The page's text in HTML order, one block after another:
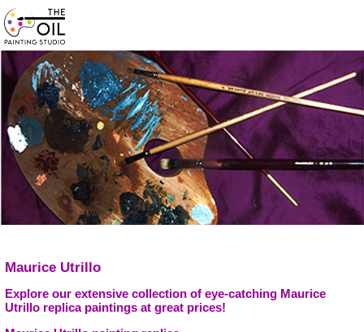
Maurice Utrillo
Explore our extensive collection of eye-catching Maurice
Utrillo replica paintings at great prices!